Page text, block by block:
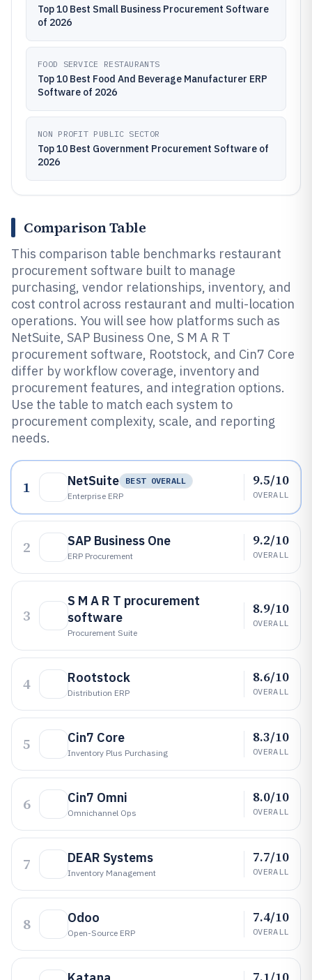
Top 10 Best Small Business Procurement Software
of 2026
FOOD SERVICE RESTAURANTS
Top 10 Best Food And Beverage Manufacturer ERP
Software of 2026
NON PROFIT PUBLIC SECTOR
Top 10 Best Government Procurement Software of
2026
Comparison Table
This comparison table benchmarks restaurant
procurement software built to manage
purchasing, vendor relationships, inventory, and
cost control across restaurant and multi-location
operations. You will see how platforms such as
NetSuite, SAP Business One, S M A R T
procurement software, Rootstock, and Cin7 Core
differ by workflow coverage, inventory and
procurement features, and integration options.
Use the table to match each system to
procurement complexity, scale, and reporting
needs.
1 NetSuite
BEST OVERALL
Enterprise ERP
9.5/10
OVERALL
2 SAP Business One
ERP Procurement
9.2/10
OVERALL
3
S M A R T procurement
software
Procurement Suite
8.9/10
OVERALL
4 Rootstock
Distribution ERP
8.6/10
OVERALL
5 Cin7 Core
Inventory Plus Purchasing
8.3/10
OVERALL
6 Cin7 Omni
Omnichannel Ops
8.0/10
OVERALL
7 DEAR Systems
Inventory Management
7.7/10
OVERALL
8 Odoo
Open-Source ERP
7.4/10
OVERALL